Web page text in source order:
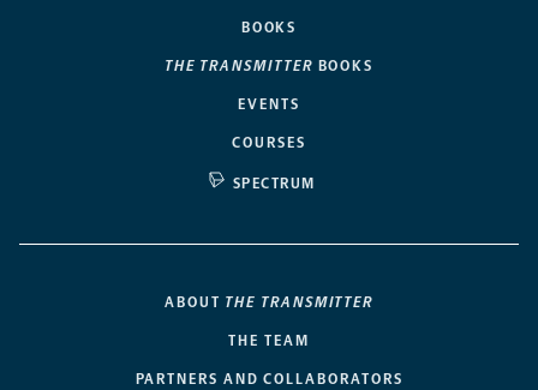
BOOKS
THE TRANSMITTER BOOKS
EVENTS
COURSES
SPECTRUM
ABOUT THE TRANSMITTER
THE TEAM
PARTNERS AND COLLABORATORS